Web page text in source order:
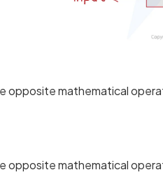
opposite mathematical
opposite mathematical